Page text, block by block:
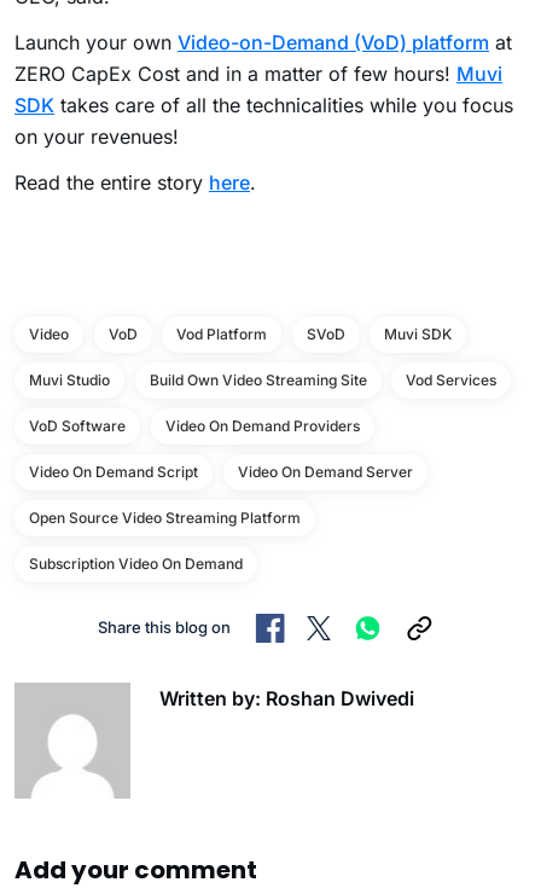
Launch your own Video-on-Demand (VoD) platform at
ZERO CapEx Cost and in a matter of few hours! Muvi
SDK takes care of all the technicalities while you focus
on your revenues!
Read the entire story here.
Video VoD Vod Platform SVoD Muvi SDK
Muvi Studio Build Own Video Streaming Site Vod Services
VoD Software Video On Demand Providers
Video On Demand Script Video On Demand Server
Open Source Video Streaming Platform
Subscription Video On Demand
Share this blog on
Written by: Roshan Dwivedi
Add your comment